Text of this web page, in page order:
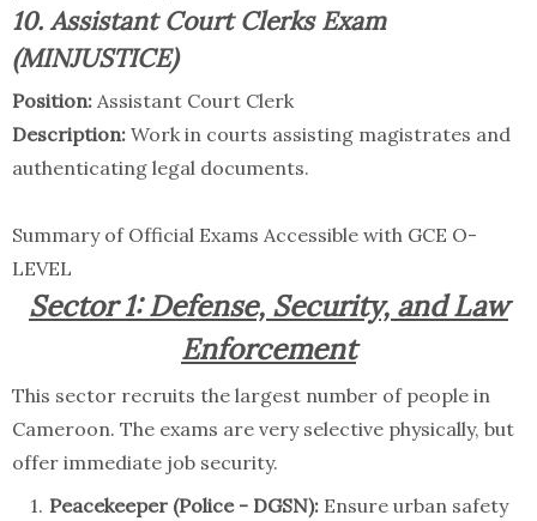
10. Assistant Court Clerks Exam
(MINJUSTICE)
Position: Assistant Court Clerk
Description: Work in courts assisting magistrates and
authenticating legal documents.
Summary of Official Exams Accessible with GCE O-
LEVEL
Sector 1: Defense, Security, and Law
Enforcement
This sector recruits the largest number of people in
Cameroon. The exams are very selective physically, but
offer immediate job security.
Peacekeeper (Police - DGSN): Ensure urban safety